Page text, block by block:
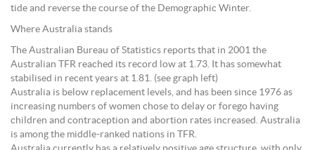
tide and reverse the course of the Demographic Winter.
Where Australia stands
The Australian Bureau of Statistics reports that in 2001 the
Australian TFR reached its record low at 1.73. It has somewhat
stabilised in recent years at 1.81. (see graph left)
Australia is below replacement levels, and has been since 1976 as
increasing numbers of women chose to delay or forego having
children and contraception and abortion rates increased. Australia
is among the middle-ranked nations in TFR.